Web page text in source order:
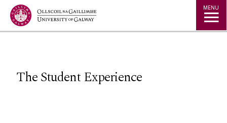
Jump to Content MENU
The Student Experience